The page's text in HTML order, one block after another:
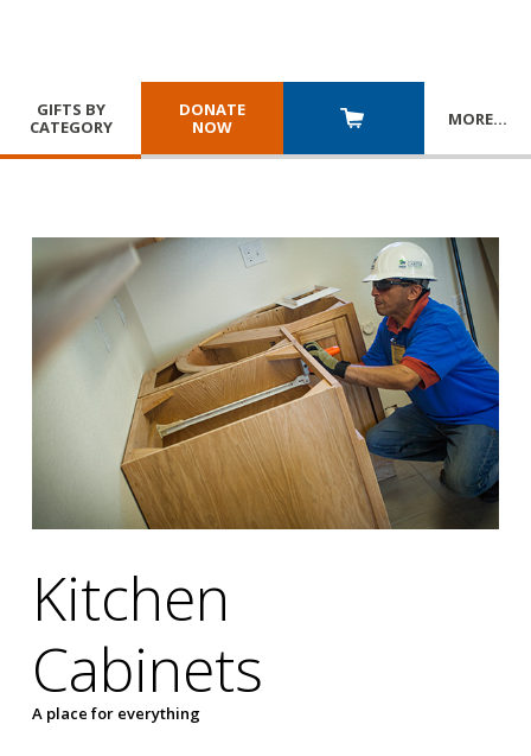
GIFTS BY
CATEGORY
DONATE
NOW
MORE…
Kitchen
Cabinets
A place for everything